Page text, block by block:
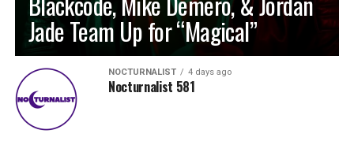
Jade Team Up for “Magical”
NOCTURNALIST 4 days ago
Nocturnalist 581